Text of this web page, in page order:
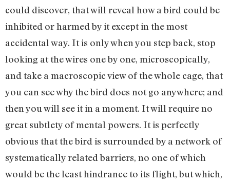
could discover, that will reveal how a bird could be
inhibited or harmed by it except in the most
accidental way. It is only when you step back, stop
looking at the wires one by one, microscopically,
and take a macroscopic view of the whole cage, that
you can see why the bird does not go anywhere; and
then you will see it in a moment. It will require no
great subtlety of mental powers. It is perfectly
obvious that the bird is surrounded by a network of
systematically related barriers, no one of which
would be the least hindrance to its flight, but which,